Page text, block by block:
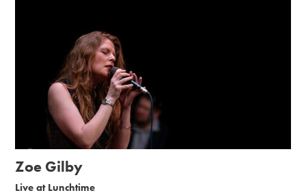
Booking Info
Account
Get Involved
Conferences and Events
Gift Vouchers
Zoe Gilby
Live at Lunchtime